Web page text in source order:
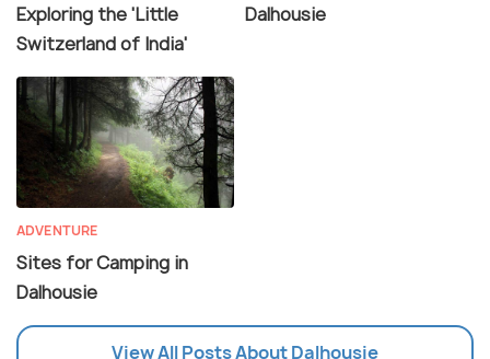
Exploring the 'Little
Switzerland of India'
Dalhousie
ADVENTURE
Sites for Camping in
Dalhousie
View All Posts About Dalhousie